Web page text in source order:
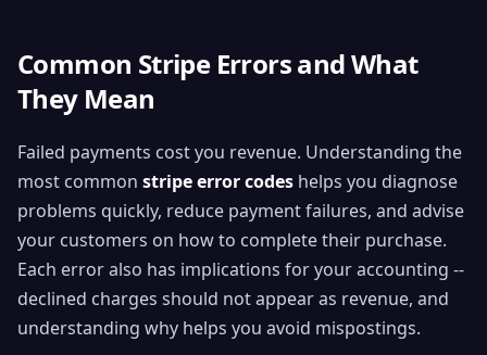
Common Stripe Errors and What
They Mean
Failed payments cost you revenue. Understanding the
most common stripe error codes helps you diagnose
problems quickly, reduce payment failures, and advise
your customers on how to complete their purchase.
Each error also has implications for your accounting --
declined charges should not appear as revenue, and
understanding why helps you avoid mispostings.